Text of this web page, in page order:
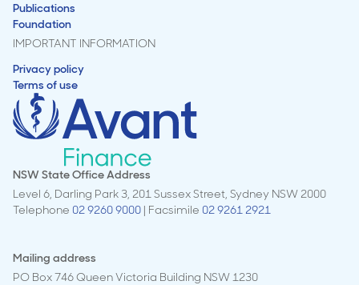
Publications
Foundation
IMPORTANT INFORMATION
Privacy policy
Terms of use
NSW State Office Address
Level 6, Darling Park 3, 201 Sussex Street, Sydney NSW 2000
Telephone 02 9260 9000 | Facsimile 02 9261 2921
Mailing address
PO Box 746 Queen Victoria Building NSW 1230